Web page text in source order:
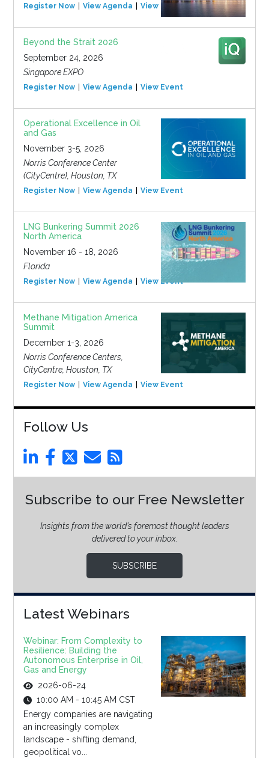
Register Now View Agenda View Event
Beyond the Strait 2026
September 24, 2026
Singapore EXPO
Register Now View Agenda View Event
Operational Excellence in Oil
and Gas
November 3-5, 2026
Norris Conference Center
(CityCentre), Houston, TX
Register Now View Agenda View Event
LNG Bunkering Summit 2026
North America
November 16 - 18, 2026
Florida
Register Now View Agenda View Event
Methane Mitigation America
Summit
December 1-3, 2026
Norris Conference Centers,
CityCentre, Houston, TX
Register Now View Agenda View Event
Follow Us
Subscribe to our Free Newsletter
Insights from the world’s foremost thought leaders
delivered to your inbox.
SUBSCRIBE
Latest Webinars
Webinar: From Complexity to
Resilience: Building the
Autonomous Enterprise in Oil,
Gas and Energy
2026-06-24
10:00 AM - 10:45 AM CST
Energy companies are navigating
an increasingly complex
landscape - shifting demand,
geopolitical vo...